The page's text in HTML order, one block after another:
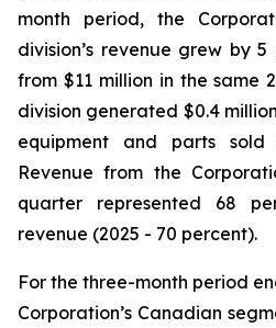
month period, the
division’s revenue grew by
from $11 million in the same
division generated $0.4
equipment and parts sold
Revenue from the
quarter represented 68
revenue (2025 - 70 percent).
For the three-month period
Corporation’s Canadian